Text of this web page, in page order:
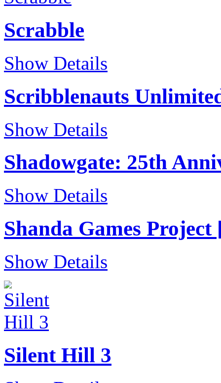
Scrabble
Show Details
Scribblenauts
Show Details
Shadowgate: 25th
Show Details
Shanda Games
Show Details
Silent Hill 3